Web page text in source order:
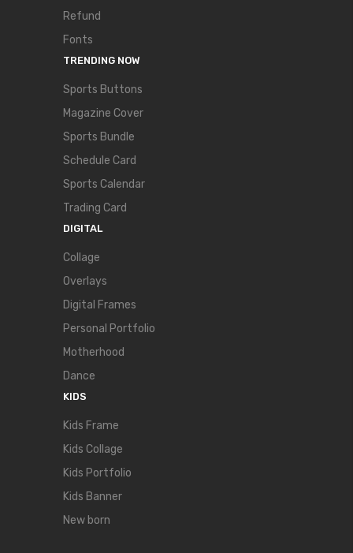
Refund
Fonts
TRENDING NOW
Sports Buttons
Magazine Cover
Sports Bundle
Schedule Card
Sports Calendar
Trading Card
DIGITAL
Collage
Overlays
Digital Frames
Personal Portfolio
Motherhood
Dance
KIDS
Kids Frame
Kids Collage
Kids Portfolio
Kids Banner
New born